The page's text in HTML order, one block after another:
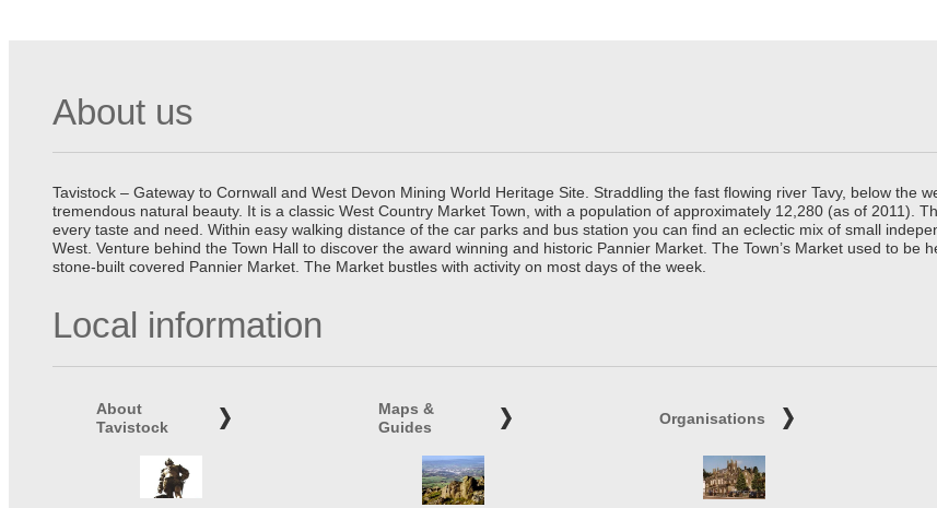
About us
Tavistock – Gateway to Cornwall and West Devon Mining World Heritage Site. Straddling the fast flowing river Tavy, below the
tremendous natural beauty. It is a classic West Country Market Town, with a population of approximately 12,280 (as of 2011).
every taste and need. Within easy walking distance of the car parks and bus station you can find an eclectic mix of small
West. Venture behind the Town Hall to discover the award winning and historic Pannier Market. The Town’s Market used to
stone-built covered Pannier Market. The Market bustles with activity on most days of the week.
Local information
About
Tavistock
Maps &
Guides
Organisations